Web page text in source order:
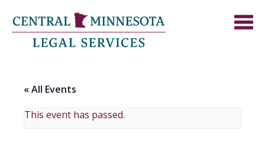
« All Events
This event has passed.